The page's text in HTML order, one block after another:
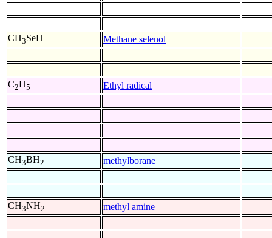
CH3SeH Methane selenol
C2H5 Ethyl radical
CH3BH2 methylborane
CH3NH2 methyl amine